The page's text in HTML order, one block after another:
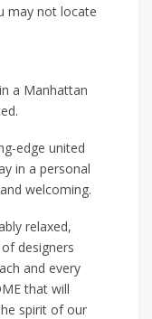
may not locate
a Manhattan
edge united
in a personal
welcoming.
relaxed,
designers
and every
that will
spirit of our